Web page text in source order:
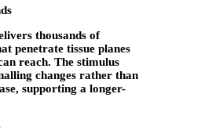
thousands of
penetrate tissue planes
reach. The stimulus
changes rather than
supporting a longer-